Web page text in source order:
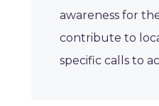
awareness for
contribute to
specific calls to